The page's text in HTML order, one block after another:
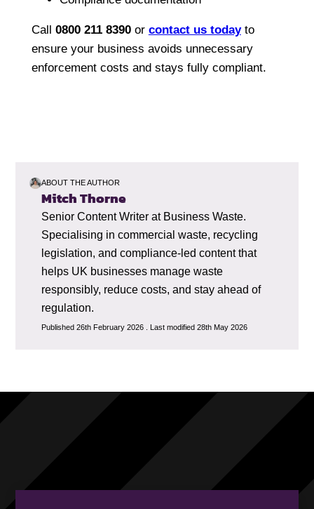
Call 0800 211 8390or contact us todayto
ensure your business avoids unnecessary
enforcement costs and stays fully compliant.
ABOUT THE AUTHOR
Mitch Thorne
Senior Content Writer at Business Waste.
Specialising in commercial waste, recycling
legislation, and compliance-led content that
helps UK businesses manage waste
responsibly, reduce costs, and stay ahead of
regulation.
Published 26th February 2026 . Last modified 28th May 2026